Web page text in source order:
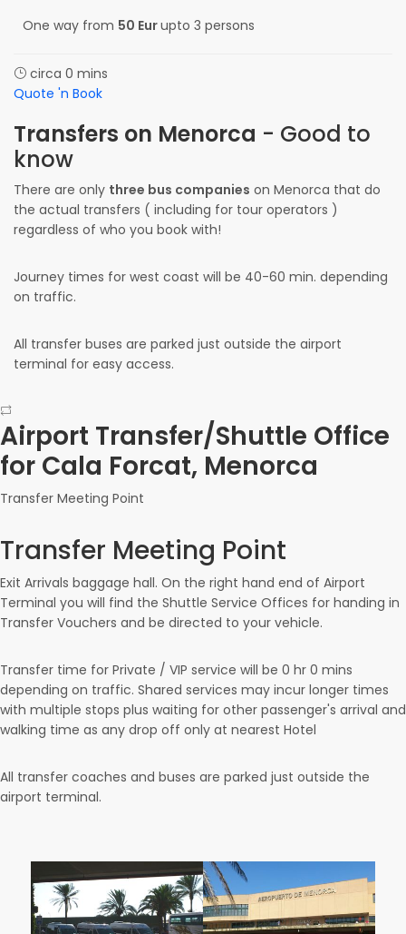
One way from 50 Eurupto 3 persons
circa 0 mins
Quote 'n Book
Transfers on Menorca - Good to
know
There are only three bus companies on Menorca that do
the actual transfers ( including for tour operators )
regardless of who you book with!
Journey times for west coast will be 40-60 min. depending
on traffic.
All transfer buses are parked just outside the airport
terminal for easy access.
Airport Transfer/Shuttle Office
for Cala Forcat, Menorca
Transfer Meeting Point
Transfer Meeting Point
Exit Arrivals baggage hall. On the right hand end of Airport
Terminal you will find the Shuttle Service Offices for handing in
Transfer Vouchers and be directed to your vehicle.
Transfer time for Private / VIP service will be 0 hr 0 mins
depending on traffic. Shared services may incur longer times
with multiple stops plus waiting for other passenger's arrival and
walking time as any drop off only at nearest Hotel
All transfer coaches and buses are parked just outside the
airport terminal.